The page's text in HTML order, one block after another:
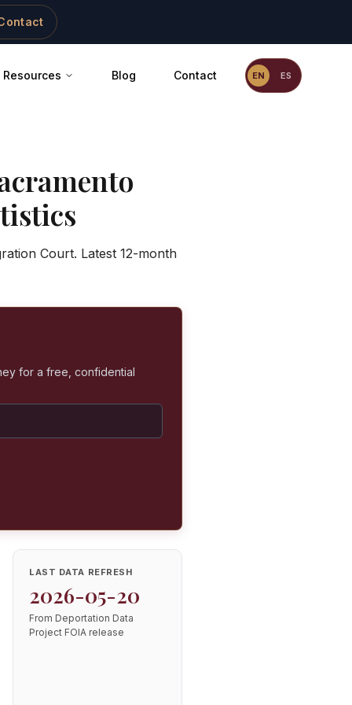
Resources Blog Contact EN ES
Court. Latest 12-month
for a free, confidential
LAST DATA REFRESH
2026-05-20
From Deportation Data
Project FOIA release